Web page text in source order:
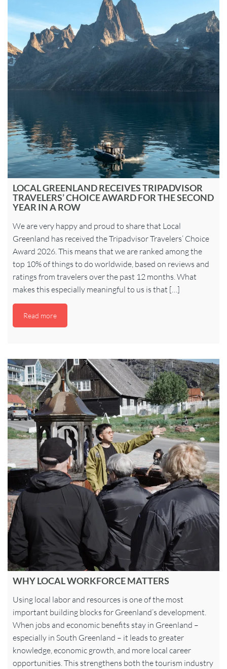
LOCAL GREENLAND RECEIVES TRIPADVISOR
TRAVELERS’ CHOICE AWARD FOR THE SECOND
YEAR IN A ROW
We are very happy and proud to share that Local
Greenland has received the Tripadvisor Travelers’ Choice
Award 2026. This means that we are ranked among the
top 10% of things to do worldwide, based on reviews and
ratings from travelers over the past 12 months. What
makes this especially meaningful to us is that […]
Read more
WHY LOCAL WORKFORCE MATTERS
Using local labor and resources is one of the most
important building blocks for Greenland’s development.
When jobs and economic benefits stay in Greenland –
especially in South Greenland – it leads to greater
knowledge, economic growth, and more local career
opportunities. This strengthens both the tourism industry